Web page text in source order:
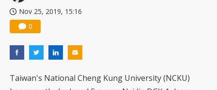
Nov 25, 2019, 15:16
0
Taiwan's National Cheng Kung University (NCKU)